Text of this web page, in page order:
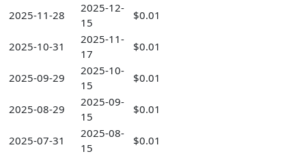
2025-11-28
2025-12-
15
$0.01
2025-10-31
2025-11-
17
$0.01
2025-09-29
2025-10-
15
$0.01
2025-08-29
2025-09-
15
$0.01
2025-07-31
2025-08-
15
$0.01